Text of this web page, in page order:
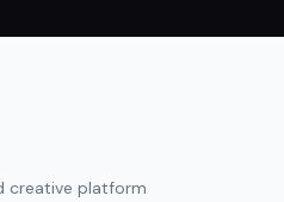
creative platform